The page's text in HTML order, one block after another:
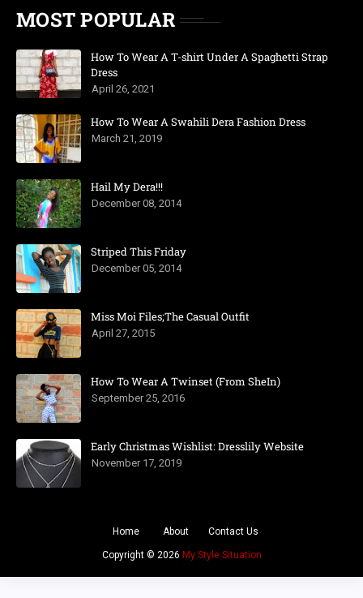
MOST POPULAR
How To Wear A T-shirt Under A Spaghetti Strap
Dress
April 26, 2021
How To Wear A Swahili Dera Fashion Dress
March 21, 2019
Hail My Dera!!!
December 08, 2014
Striped This Friday
December 05, 2014
Miss Moi Files;The Casual Outfit
April 27, 2015
How To Wear A Twinset (From SheIn)
September 25, 2016
Early Christmas Wishlist: Dresslily Website
November 17, 2019
Home About Contact Us
Copyright © 2026 My Style Situation